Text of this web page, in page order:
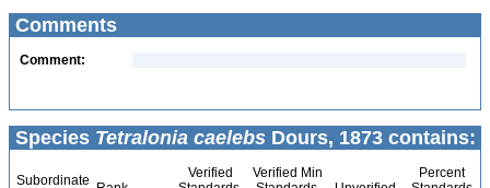
Comments
Comment:
Species Tetralonia caelebs Dours, 1873 contains:
Subordinate
Verified
Verified Min
Percent